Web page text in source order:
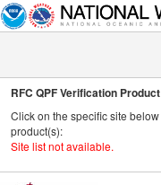
RFC QPF Verification Product
Click on the specific site
product(s):
Site list not available.